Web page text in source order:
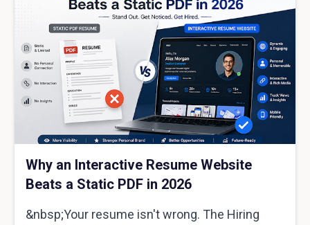
Why an Interactive Resume Website
Beats a Static PDF in 2026
&nbsp;Your resume isn't wrong. The Hiring